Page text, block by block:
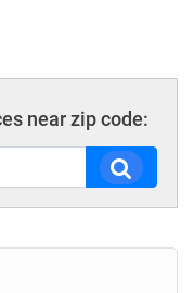
near zip code: